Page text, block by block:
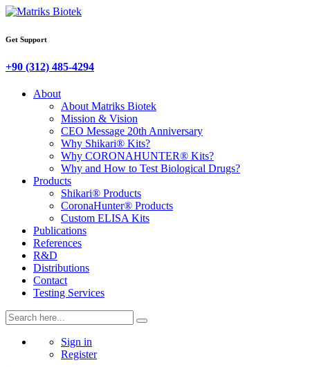
Get Support
+90 (312) 485-4294
About
About Matriks Biotek
Mission & Vision
CEO Message 20th Anniversary
Why Shikari® Kits?
Why CORONAHUNTER® Kits?
Why and How to Test Biological Drugs?
Products
Shikari® Products
CoronaHunter® Products
Custom ELISA Kits
Publications
References
R&D
Distributions
Contact
Testing Services
Sign in
Register